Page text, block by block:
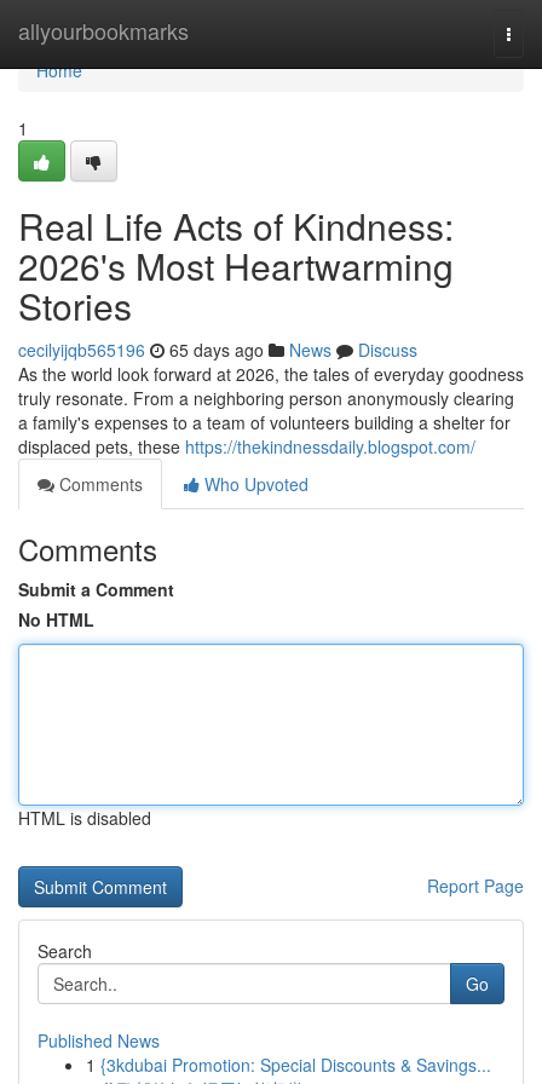
allyourbookmarks
Home
Home
1
Real Life Acts of Kindness:
2026's Most Heartwarming
Stories
cecilyijqb565196 65 days ago News
Discuss
As the world look forward at 2026, the tales of everyday goodness
truly resonate. From a neighboring person anonymously clearing
a family's expenses to a team of volunteers building a shelter for
displaced pets, these https://thekindnessdaily.blogspot.com/
Comments
Who Upvoted
Comments
Submit a Comment
No HTML
HTML is disabled
Report Page
Search
Go
Published News
1 {3kdubai Promotion: Special Discounts & Savings...